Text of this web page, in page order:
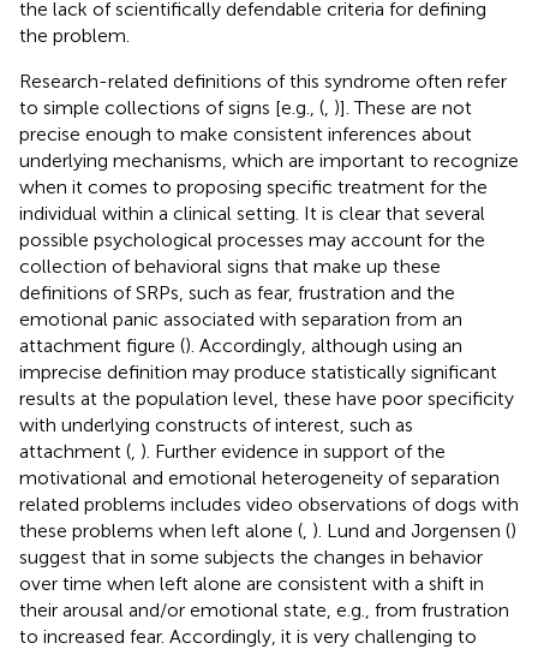
the lack of scientifically defendable criteria for defining
the problem.
Research-related definitions of this syndrome often refer
to simple collections of signs [e.g., ( )]. These are not
precise enough to make consistent inferences about
underlying mechanisms, which are important to recognize
when it comes to proposing specific treatment for the
individual within a clinical setting. It is clear that several
possible psychological processes may account for the
collection of behavioral signs that make up these
definitions of SRPs, such as fear, frustration and the
emotional panic associated with separation from an
attachment figure (). Accordingly, although using an
imprecise definition may produce statistically significant
results at the population level, these have poor specificity
with underlying constructs of interest, such as
attachment ( ). Further evidence in support of the
motivational and emotional heterogeneity of separation
related problems includes video observations of dogs with
these problems when left alone ( ). Lund and Jorgensen ()
suggest that in some subjects the changes in behavior
over time when left alone are consistent with a shift in
their arousal and/or emotional state, e.g., from frustration
to increased fear. Accordingly, it is very challenging to